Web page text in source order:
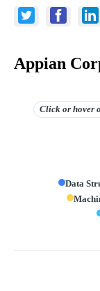
Appian
Click or hover
Data